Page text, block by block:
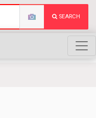
SEARCH